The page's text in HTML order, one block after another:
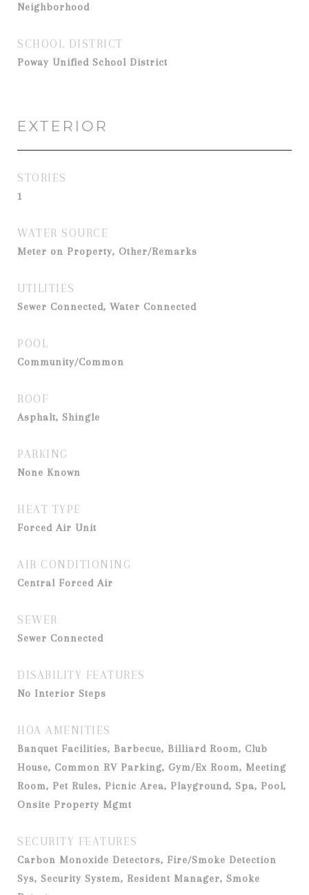
Neighborhood
SCHOOL DISTRICT
Poway Unified School District
EXTERIOR
STORIES
1
WATER SOURCE
Meter on Property, Other/Remarks
UTILITIES
Sewer Connected, Water Connected
POOL
Community/Common
ROOF
Asphalt, Shingle
PARKING
None Known
HEAT TYPE
Forced Air Unit
AIR CONDITIONING
Central Forced Air
SEWER
Sewer Connected
DISABILITY FEATURES
No Interior Steps
HOA AMENITIES
Banquet Facilities, Barbecue, Billiard Room, Club
House, Common RV Parking, Gym/Ex Room, Meeting
Room, Pet Rules, Picnic Area, Playground, Spa, Pool,
Onsite Property Mgmt
SECURITY FEATURES
Carbon Monoxide Detectors, Fire/Smoke Detection
Sys, Security System, Resident Manager, Smoke